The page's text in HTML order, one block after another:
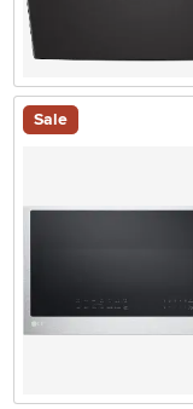
Sale